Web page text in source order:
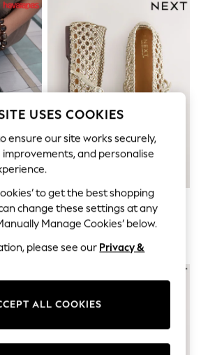
Shop
Styles
Kaftans
Playsuits
Styles
Flip
Gold Forever Comfort® Weave
Mary Jane Shoes
USES COOKIES
ensure our site works securely,
and personalise
to get the best shopping
change these settings at any
Manage Cookies’ below.
please see our Privacy &
ALL COOKIES